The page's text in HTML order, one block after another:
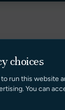
choices
run this website
You can